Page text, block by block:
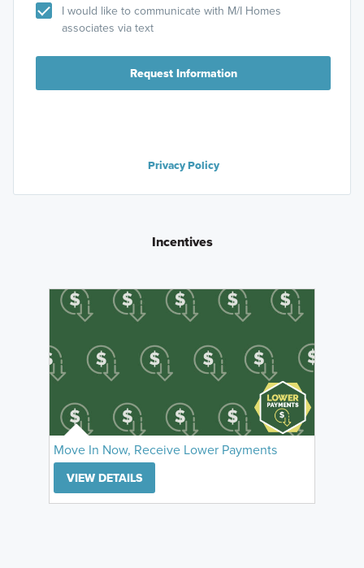
I would like to communicate with M/I Homes
associates via text
Request Information
Privacy Policy
Incentives
Move In Now, Receive Lower Payments
VIEW DETAILS